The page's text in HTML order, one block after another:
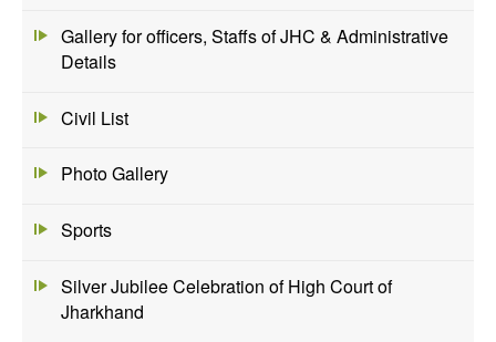
Gallery for officers, Staffs of JHC & Administrative
Details
Civil List
Photo Gallery
Sports
Silver Jubilee Celebration of High Court of
Jharkhand